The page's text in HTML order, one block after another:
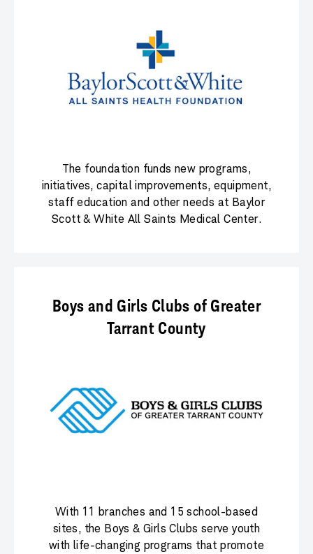
The foundation funds new programs,
initiatives, capital improvements, equipment,
staff education and other needs at Baylor
Scott & White All Saints Medical Center.
Boys and Girls Clubs of Greater
Tarrant County
With 11 branches and 15 school-based
sites, the Boys & Girls Clubs serve youth
with life-changing programs that promote